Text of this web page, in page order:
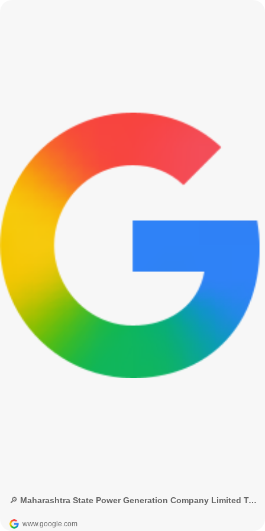
🔎 Maharashtra State Power Generation Company Limited Technician-3 recruitment - Google Search
www.google.com